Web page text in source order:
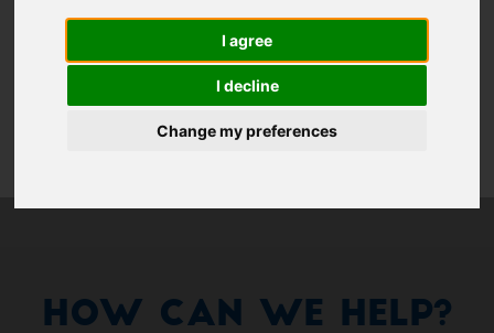
I agree
I decline
Change my preferences
Forgot your username?
How Can We Help?